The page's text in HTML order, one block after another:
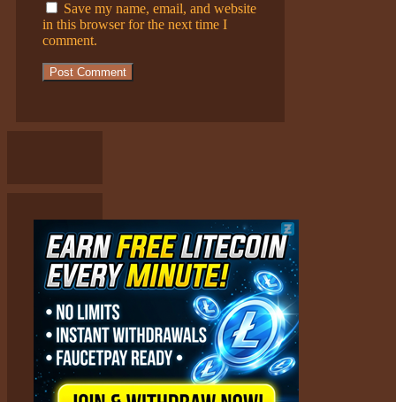
Save my name, email, and website
in this browser for the next time I
comment.